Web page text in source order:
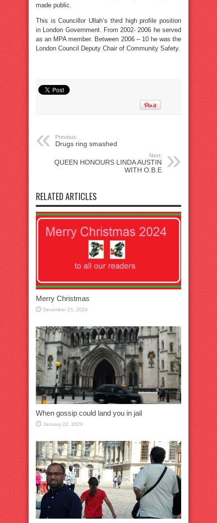
made public.
This is Councillor Ullah’s third high profile position
in London Government. From 2002- 2006 he served
as an MPA member. Between 2006 – 10 he was the
London Council Deputy Chair of Community Safety.
Previous:
Drugs ring smashed
Next:
QUEEN HONOURS LINDA AUSTIN
WITH O.B.E
RELATED ARTICLES
Merry Christmas
December 25, 2024
When gossip could land you in jail
January 22, 2023